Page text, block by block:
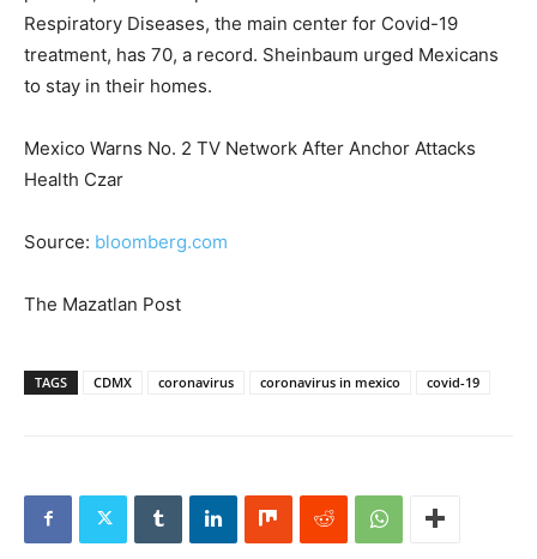
Respiratory Diseases, the main center for Covid-19
treatment, has 70, a record. Sheinbaum urged Mexicans
to stay in their homes.
Mexico Warns No. 2 TV Network After Anchor Attacks
Health Czar
Source: bloomberg.com
The Mazatlan Post
TAGS CDMX coronavirus coronavirus in mexico covid-19